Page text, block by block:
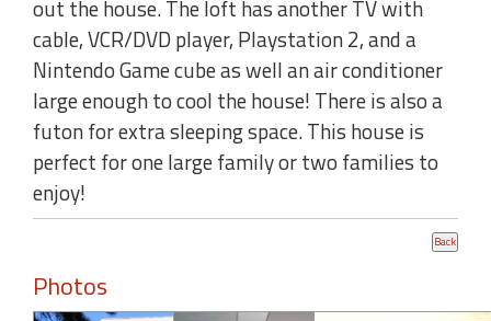
out the house. The loft has another TV with
cable, VCR/DVD player, Playstation 2, and a
Nintendo Game cube as well an air conditioner
large enough to cool the house! There is also a
futon for extra sleeping space. This house is
perfect for one large family or two families to
enjoy!
Photos